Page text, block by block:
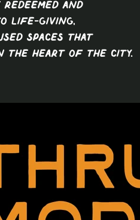
and
life-giving,
spaces that
the heart of the city.